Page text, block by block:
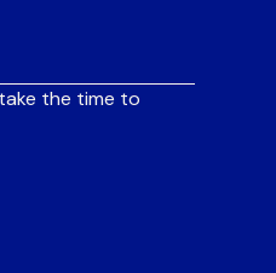
the time to